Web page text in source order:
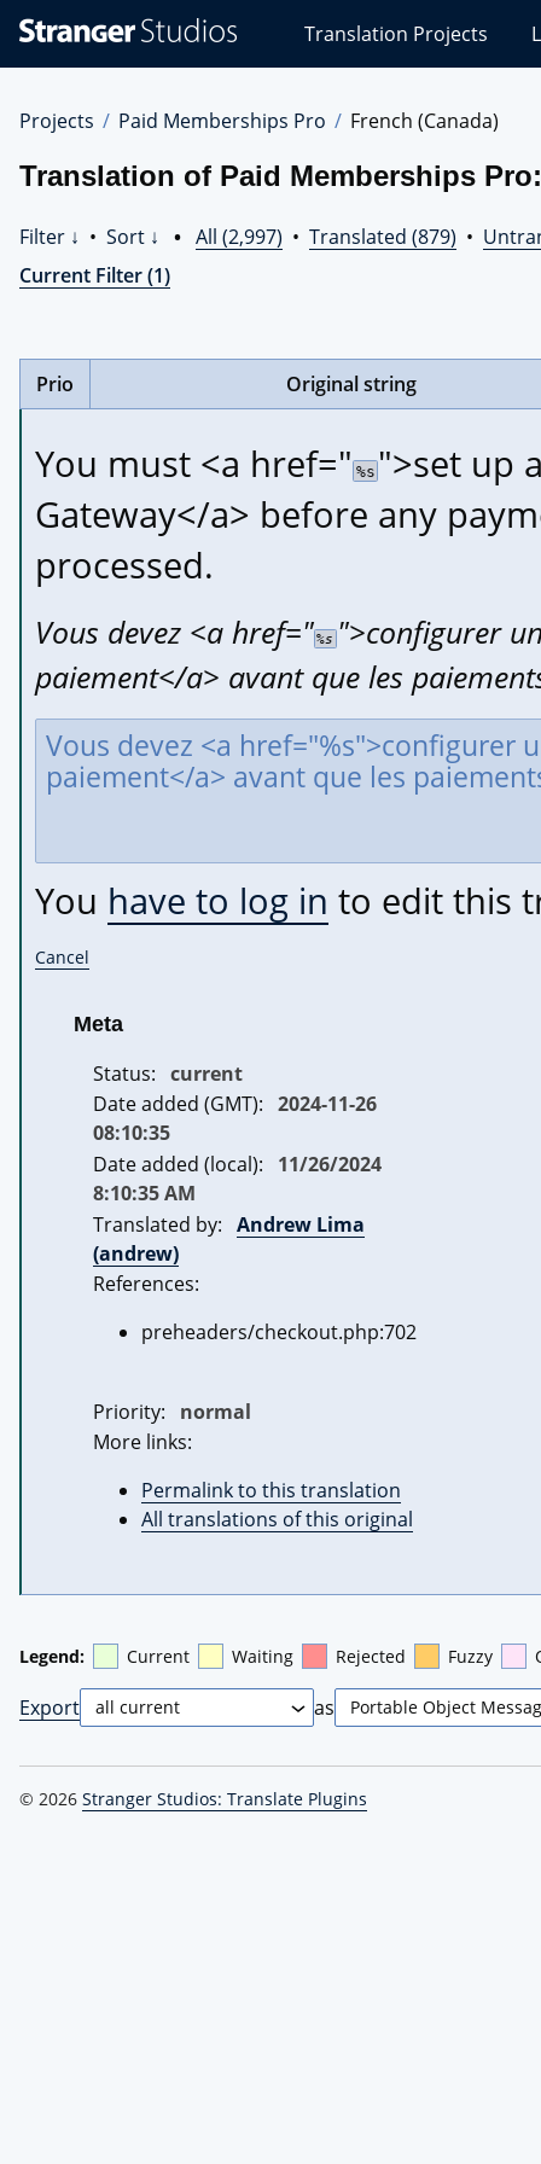
Studios
Translations
Translation Projects
Projects Paid Memberships Pro French (Canada)
Translation of Paid Memberships
Filter ↓ • Sort ↓ • All (2,997) • Translated (879) •
Current Filter (1)
Prio Original string
You must <a href=" %s ">set up
Gateway</a> before any
processed.
Vous devez <a href="%s ">configurer
paiement</a> avant que les
You have to log in to edit this
Cancel
Meta
Status: current
Date added (GMT): 2024-11-26
08:10:35
Date added (local):
11/26/2024
8:10:35 AM
Translated by: Andrew Lima
(andrew)
References:
preheaders/checkout.php:702
Priority:
normal
More links:
Permalink to this translation
All translations of this original
Legend: Current Waiting Rejected Fuzzy
Export as
© 2026 Stranger Studios: Translate Plugins